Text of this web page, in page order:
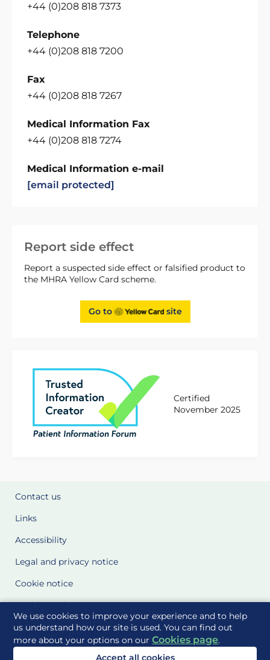
We use cookies to improve your experience and to help
us understand how our site is used. You can find out
more about your options on ourCookies page.
Accept all cookies
Report side effect
Report a suspected side effect or falsified product to
the MHRA Yellow Card scheme.
Go to site
Certified
November 2025
+44 (0)208 818 7373
Telephone
+44 (0)208 818 7200
Fax
+44 (0)208 818 7267
Medical Information Fax
+44 (0)208 818 7274
Medical Information e-mail
[email protected]
Contact us
Links
Accessibility
Legal and privacy notice
Cookie notice
Cookie Settings
Glossary
Site Maps